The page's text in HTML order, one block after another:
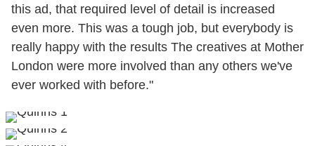
this ad, that required level of detail is increased
even more. This was a tough job, but everybody is
really happy with the results The creatives at Mother
London were more involved than any others we've
ever worked with before."